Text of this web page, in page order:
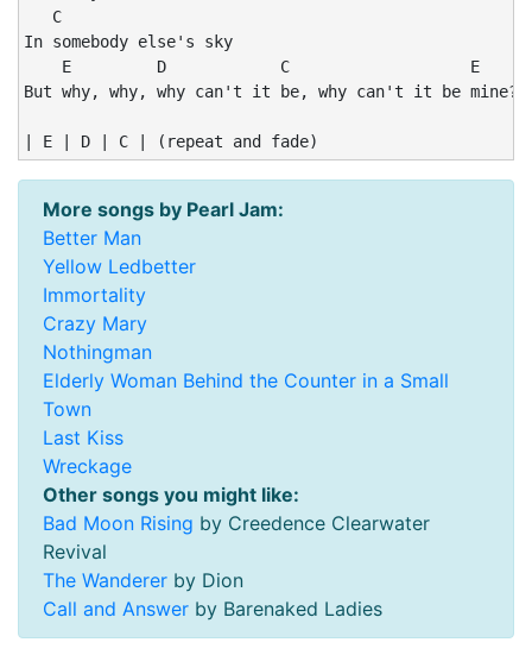
   C
In somebody else's sky
E         D            C                   E
But why, why, why can't it be, why can't it be mine?
| E | D | C | (repeat and fade)
More songs by Pearl Jam:
Better Man
Yellow Ledbetter
Immortality
Crazy Mary
Nothingman
Elderly Woman Behind the Counter in a Small
Town
Last Kiss
Wreckage
Other songs you might like:
Bad Moon Rising by Creedence Clearwater
Revival
The Wanderer by Dion
Call and Answer by Barenaked Ladies